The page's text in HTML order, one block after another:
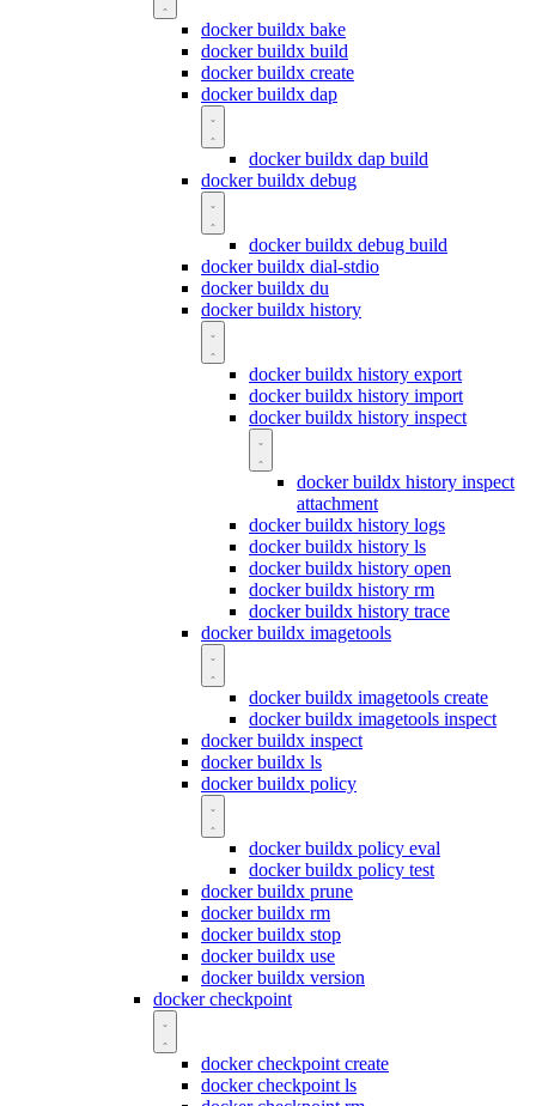
docker buildx bake
docker buildx build
docker buildx create
docker buildx dap
docker buildx dap build
docker buildx debug
docker buildx debug build
docker buildx dial-stdio
docker buildx du
docker buildx history
docker buildx history export
docker buildx history import
docker buildx history inspect
docker buildx history inspect
attachment
docker buildx history logs
docker buildx history ls
docker buildx history open
docker buildx history rm
docker buildx history trace
docker buildx imagetools
docker buildx imagetools create
docker buildx imagetools inspect
docker buildx inspect
docker buildx ls
docker buildx policy
docker buildx policy eval
docker buildx policy test
docker buildx prune
docker buildx rm
docker buildx stop
docker buildx use
docker buildx version
docker checkpoint
docker checkpoint create
docker checkpoint ls